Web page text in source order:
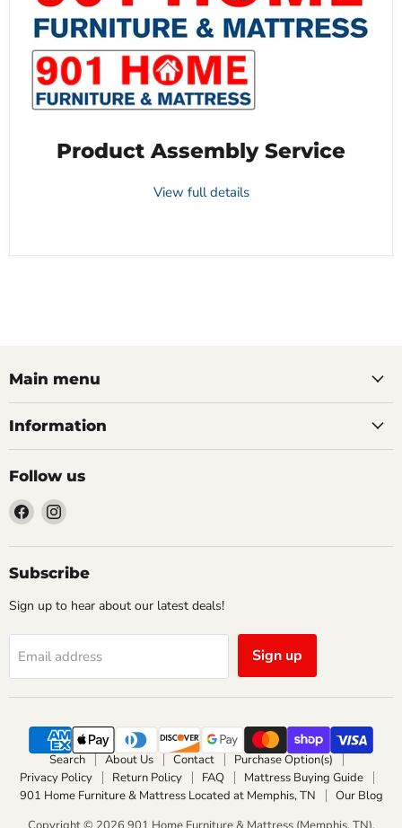
Product Assembly Service
View full details
Main menu
Information
Follow us
Find
us
on
Facebook
Find
on
Instagram
Subscribe
Sign up to hear about our latest deals!
Email address Sign up
Search About Us Contact
Purchase Option(s)
Privacy Policy
Return Policy FAQ
Mattress Buying Guide
901 Home Furniture & Mattress Located at Memphis, TN
Our Blog